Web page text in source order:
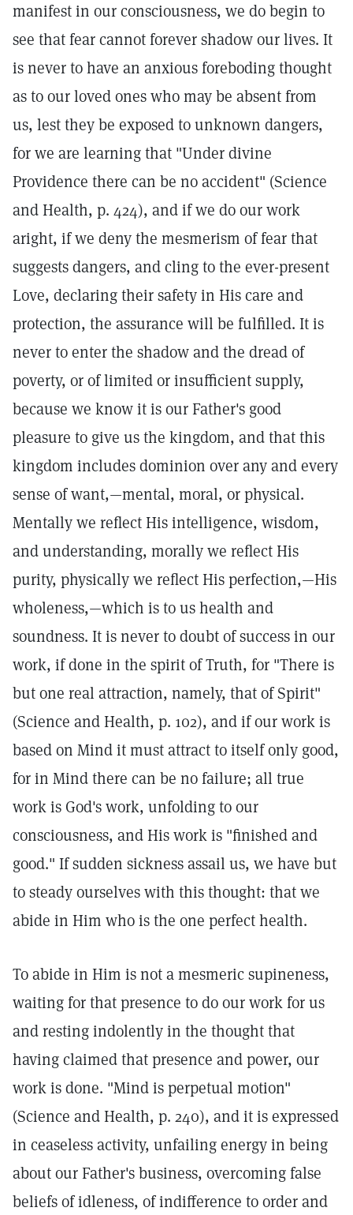
manifest in our consciousness, we do begin to
see that fear cannot forever shadow our lives. It
is never to have an anxious foreboding thought
as to our loved ones who may be absent from
us, lest they be exposed to unknown dangers,
for we are learning that "Under divine
Providence there can be no accident" (Science
and Health, p. 424), and if we do our work
aright, if we deny the mesmerism of fear that
suggests dangers, and cling to the ever-present
Love, declaring their safety in His care and
protection, the assurance will be fulfilled. It is
never to enter the shadow and the dread of
poverty, or of limited or insufficient supply,
because we know it is our Father's good
pleasure to give us the kingdom, and that this
kingdom includes dominion over any and every
sense of want,—mental, moral, or physical.
Mentally we reflect His intelligence, wisdom,
and understanding, morally we reflect His
purity, physically we reflect His perfection,—His
wholeness,—which is to us health and
soundness. It is never to doubt of success in our
work, if done in the spirit of Truth, for "There is
but one real attraction, namely, that of Spirit"
(Science and Health, p. 102), and if our work is
based on Mind it must attract to itself only good,
for in Mind there can be no failure; all true
work is God's work, unfolding to our
consciousness, and His work is "finished and
good." If sudden sickness assail us, we have but
to steady ourselves with this thought: that we
abide in Him who is the one perfect health.
To abide in Him is not a mesmeric supineness,
waiting for that presence to do our work for us
and resting indolently in the thought that
having claimed that presence and power, our
work is done. "Mind is perpetual motion"
(Science and Health, p. 240), and it is expressed
in ceaseless activity, unfailing energy in being
about our Father's business, overcoming false
beliefs of idleness, of indifference to order and